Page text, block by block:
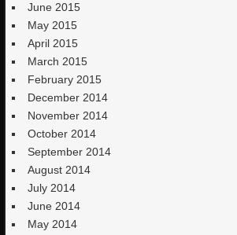
June 2015
May 2015
April 2015
March 2015
February 2015
December 2014
November 2014
October 2014
September 2014
August 2014
July 2014
June 2014
May 2014